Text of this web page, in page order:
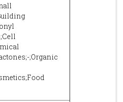
;Organic